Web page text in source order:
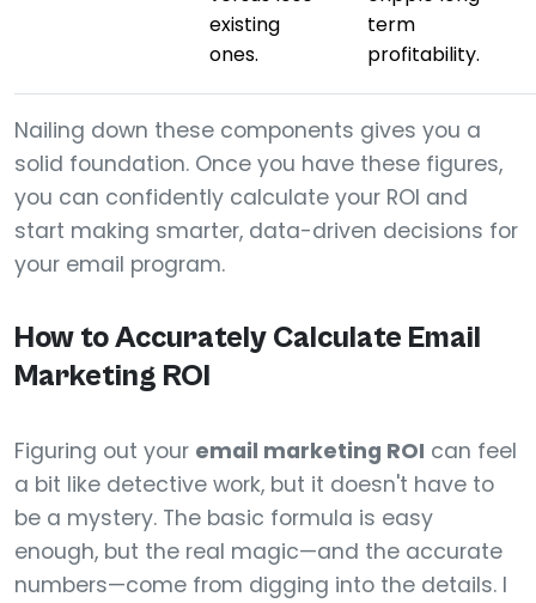
existing
ones.
term
profitability.
Nailing down these components gives you a
solid foundation. Once you have these figures,
you can confidently calculate your ROI and
start making smarter, data-driven decisions for
your email program.
How to Accurately Calculate Email
Marketing ROI
Figuring out your email marketing ROI can feel
a bit like detective work, but it doesn't have to
be a mystery. The basic formula is easy
enough, but the real magic—and the accurate
numbers—come from digging into the details. I